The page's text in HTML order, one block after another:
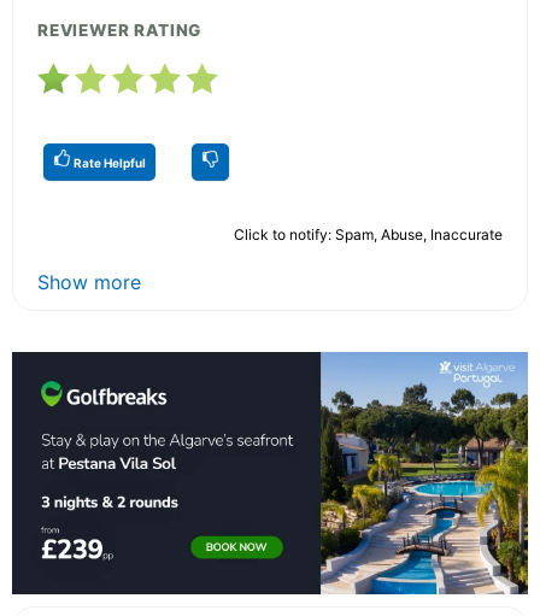
REVIEWER RATING
Rate Helpful
Click to notify: Spam, Abuse, Inaccurate
Show more